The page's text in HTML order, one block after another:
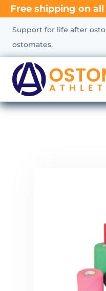
Free shipping on
Support for life after
ostomates.